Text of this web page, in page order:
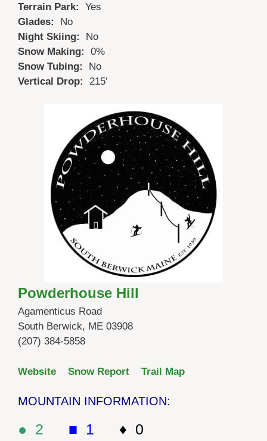
Terrain Park: Yes
Glades: No
Night Skiing: No
Snow Making: 0%
Snow Tubing: No
Vertical Drop: 215′
Powderhouse Hill
Agamenticus Road
South Berwick, ME 03908
(207) 384-5858
Website Snow Report Trail Map
MOUNTAIN INFORMATION:
● 2 ■ 1 ♦ 0